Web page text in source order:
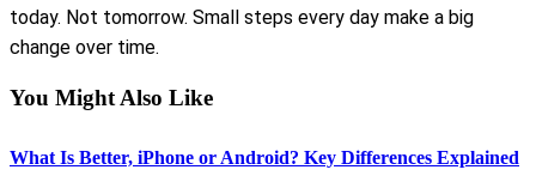
today. Not tomorrow. Small steps every day make a big
change over time.
You Might Also Like
What Is Better, iPhone or Android? Key Differences Explained